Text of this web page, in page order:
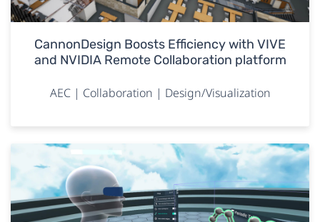
CannonDesign Boosts Efficiency with VIVE
and NVIDIA Remote Collaboration platform
AEC | Collaboration | Design/Visualization